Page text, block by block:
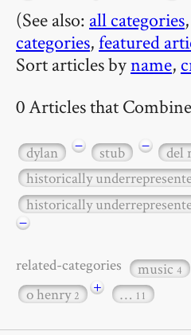
(See also: all categories,
categories,featured
Sort articles byname,
0 Articles that
dylan − stub − del
historically
historically
−
related-categories music4
o henry2 + … 11